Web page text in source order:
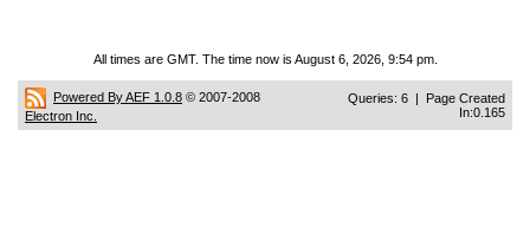
All times are GMT. The time now is August 6, 2026, 9:54 pm.
Powered By AEF 1.0.8 © 2007-2008
Electron Inc.
Queries: 6 | Page Created
In:0.165